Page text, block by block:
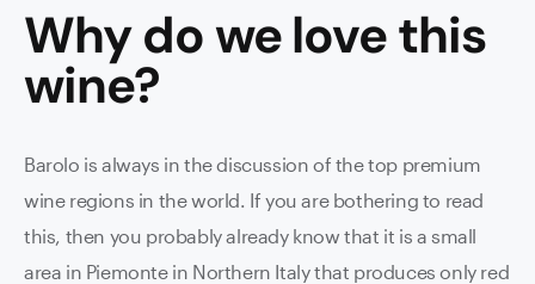
Why do we love this
wine?
Barolo is always in the discussion of the top premium
wine regions in the world. If you are bothering to read
this, then you probably already know that it is a small
area in Piemonte in Northern Italy that produces only red